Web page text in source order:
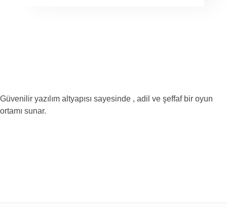
Güvenilir yazılım altyapısı sayesinde , adil ve şeffaf bir oyun
ortamı sunar.